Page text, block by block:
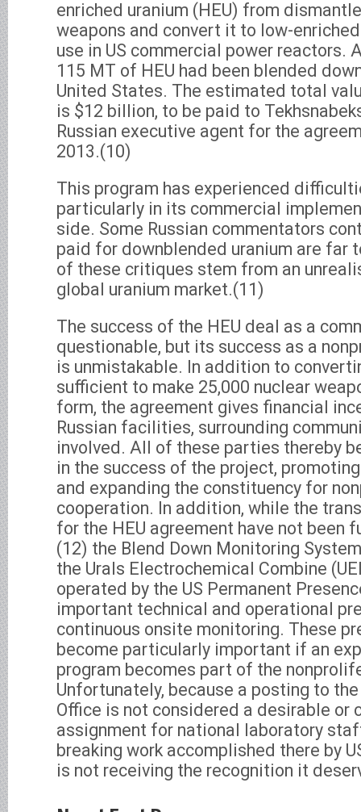
enriched uranium (HEU) from
weapons and convert it to low-
use in US commercial power reactors.
115 MT of HEU had been blended
United States. The estimated total
is $12 billion, to be paid to
Russian executive agent for the
2013.(10)
This program has experienced
particularly in its commercial
side. Some Russian commentators
paid for downblended uranium are far
of these critiques stem from an
global uranium market.(11)
The success of the HEU deal as a
questionable, but its success as a
is unmistakable. In addition to
sufficient to make 25,000 nuclear
form, the agreement gives financial
Russian facilities, surrounding
involved. All of these parties thereby
in the success of the project,
and expanding the constituency for
cooperation. In addition, while the
for the HEU agreement have not been
(12) the Blend Down Monitoring
the Urals Electrochemical Combine
operated by the US Permanent
important technical and operational
continuous onsite monitoring. These
become particularly important if an
program becomes part of the
Unfortunately, because a posting to
Office is not considered a desirable or
assignment for national laboratory
breaking work accomplished there by
is not receiving the recognition it